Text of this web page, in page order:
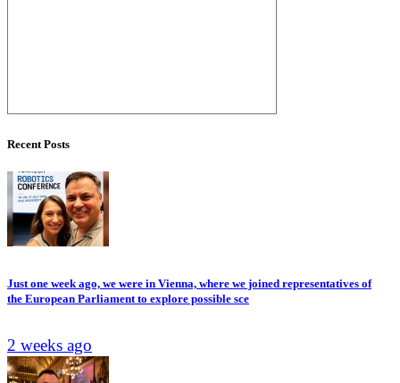
Recent Posts
Just one week ago, we were in Vienna, where we joined representatives of
the European Parliament to explore possible sce
2 weeks ago